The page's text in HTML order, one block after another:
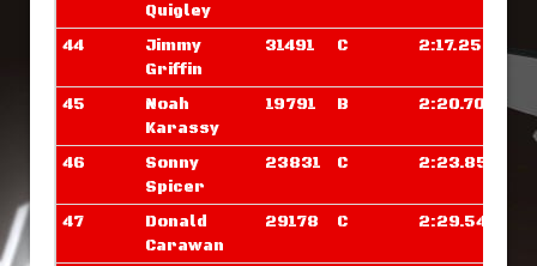
Quigley
44
Jimmy
Griffin
31491 C 2:17.250
45
Noah
Karassy
19791 B 2:20.703
46
Sonny
Spicer
23831 C 2:23.851
47
Donald
Carawan
29178 C 2:29.546